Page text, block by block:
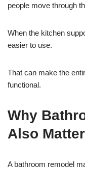
people move through
When the kitchen
easier to use.
That can make the
functional.
Why
Also
A bathroom remodel